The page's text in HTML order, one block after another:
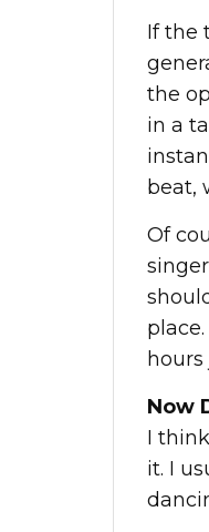
If the
the
in a
beat,
Of
Now
I
it. I